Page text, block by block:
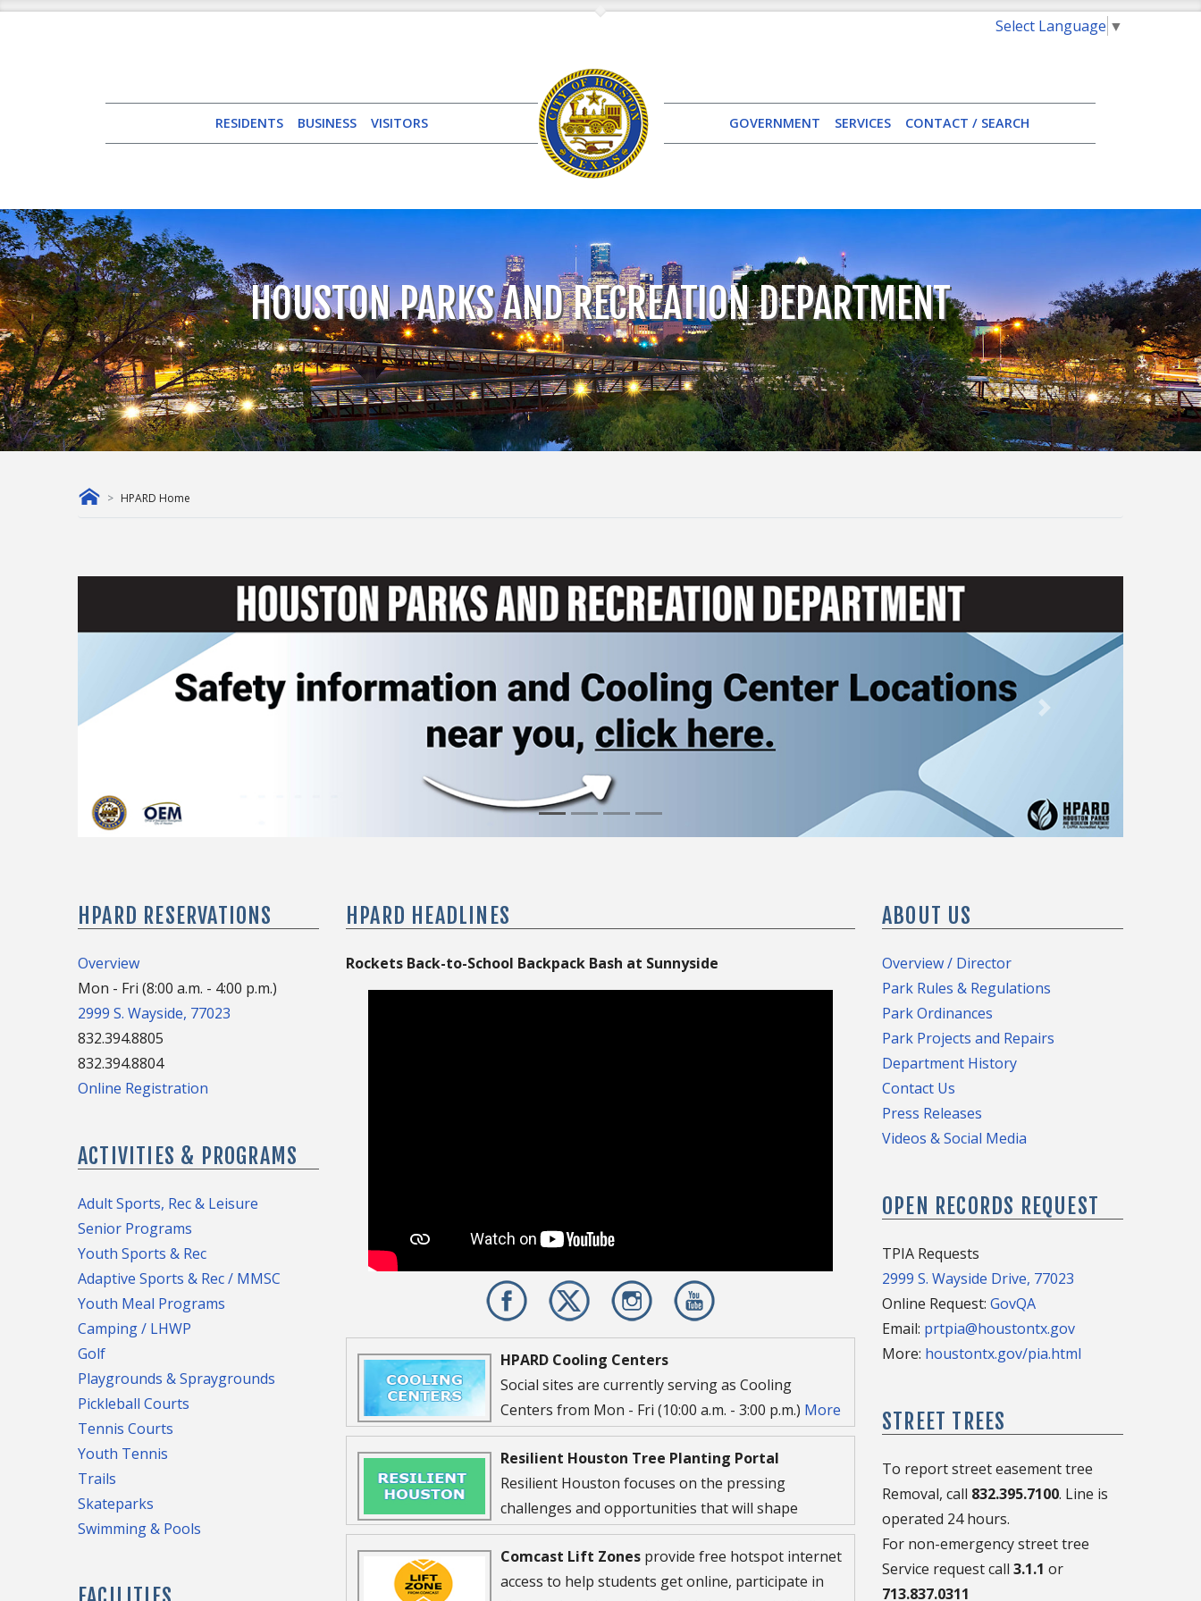
Select Language ▼
RESIDENTS BUSINESS VISITORS GOVERNMENT SERVICES CONTACT / SEARCH
HOUSTON PARKS AND RECREATION DEPARTMENT
HPARD Home
HPARD RESERVATIONS
Overview
Mon - Fri (8:00 a.m. - 4:00 p.m.)
2999 S. Wayside, 77023
832.394.8805
832.394.8804
Online Registration
ACTIVITIES & PROGRAMS
Adult Sports, Rec & Leisure
Senior Programs
Youth Sports & Rec
Adaptive Sports & Rec / MMSC
Youth Meal Programs
Camping / LHWP
Golf
Playgrounds & Spraygrounds
Pickleball Courts
Tennis Courts
Youth Tennis
Trails
Skateparks
Swimming & Pools
HPARD HEADLINES
Rockets Back-to-School Backpack Bash at Sunnyside
HPARD Cooling Centers
Social sites are currently serving as Cooling
Centers from Mon - Fri (10:00 a.m. - 3:00 p.m.) More
...
Resilient Houston Tree Planting Portal
Resilient Houston focuses on the pressing
challenges and opportunities that will shape
Houstonians’ lives today and for future
generations. Their are 18 Targets outlined in the strategy that will be
used to measure the impact of Resilient Houston. One of the targets that
Comcast Lift Zones provide free hotspot internet
access to help students get online, participate in
ABOUT US
Overview / Director
Park Rules & Regulations
Park Ordinances
Park Projects and Repairs
Department History
Contact Us
Press Releases
Videos & Social Media
OPEN RECORDS REQUEST
TPIA Requests
2999 S. Wayside Drive, 77023
Online Request: GovQA
Email: prtpia@houstontx.gov
More: houstontx.gov/pia.html
STREET TREES
To report street easement tree
Removal, call 832.395.7100. Line is
operated 24 hours.
For non-emergency street tree
Service request call 3.1.1 or
713.837.0311